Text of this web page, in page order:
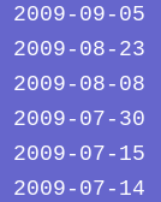
2009-09-05
2009-08-23
2009-08-08
2009-07-30
2009-07-15
2009-07-14